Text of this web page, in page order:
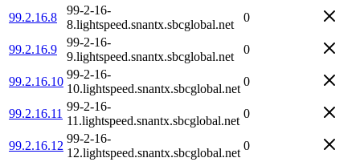
99.2.16.8
99-2-16-
8.lightspeed.snantx.sbcglobal.net
0
99.2.16.9
99-2-16-
9.lightspeed.snantx.sbcglobal.net
0
99.2.16.10
99-2-16-
10.lightspeed.snantx.sbcglobal.net
0
99.2.16.11
99-2-16-
11.lightspeed.snantx.sbcglobal.net
0
99.2.16.12
99-2-16-
12.lightspeed.snantx.sbcglobal.net
0